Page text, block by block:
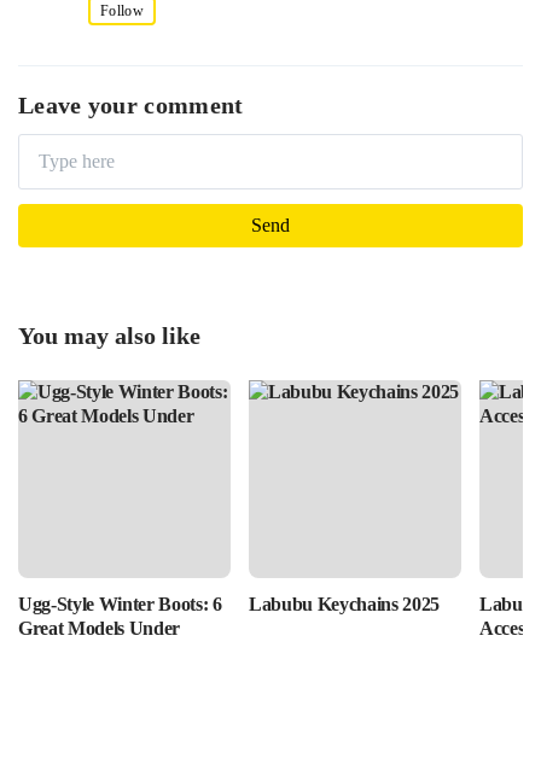
Follow
Leave your comment
You may also like
Ugg-Style Winter Boots: 6
Great Models Under
Labubu Keychains 2025